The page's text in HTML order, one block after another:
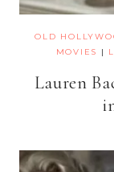
OLD
MOVIES
|
Lauren